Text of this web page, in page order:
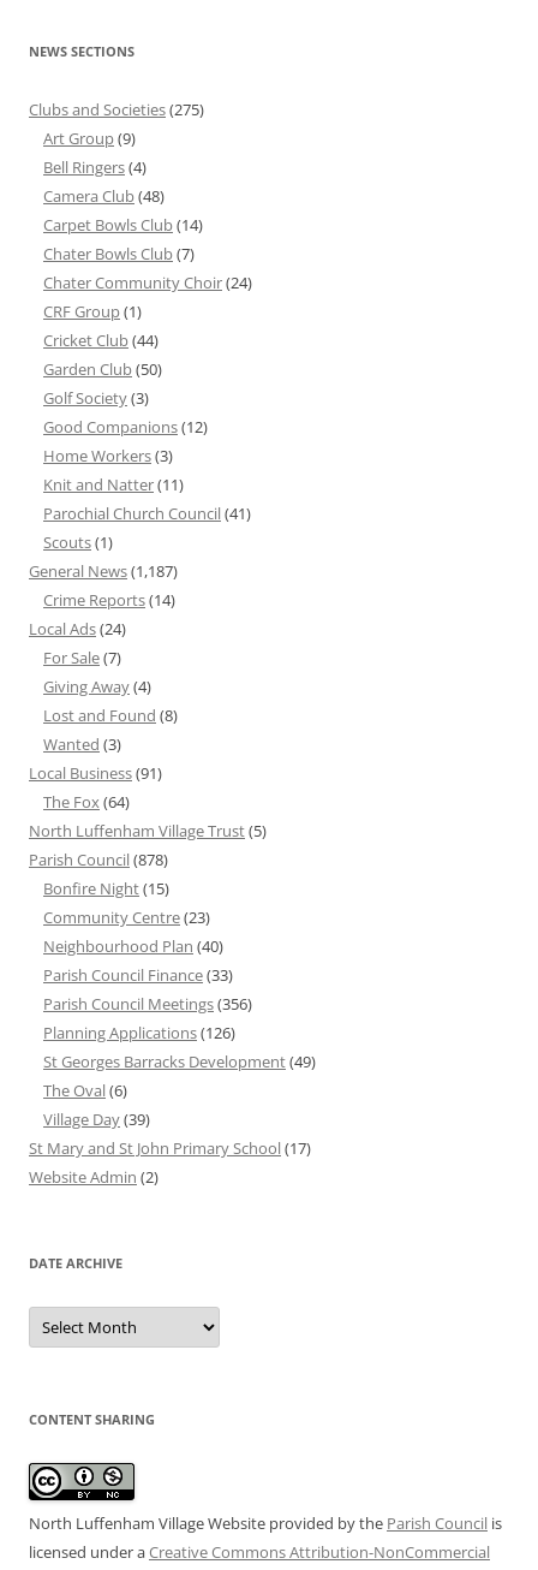
NEWS SECTIONS
Clubs and Societies(275)
Art Group(9)
Bell Ringers(4)
Camera Club(48)
Carpet Bowls Club(14)
Chater Bowls Club(7)
Chater Community Choir(24)
CRF Group(1)
Cricket Club(44)
Garden Club(50)
Golf Society(3)
Good Companions(12)
Home Workers(3)
Knit and Natter(11)
Parochial Church Council(41)
Scouts(1)
General News(1,187)
Crime Reports(14)
Local Ads(24)
For Sale(7)
Giving Away(4)
Lost and Found (8)
Wanted (3)
Local Business(91)
The Fox(64)
North Luffenham Village Trust(5)
Parish Council(878)
Bonfire Night(15)
Community Centre(23)
Neighbourhood Plan (40)
Parish Council Finance(33)
Parish Council Meetings(356)
Planning Applications(126)
St Georges Barracks Development(49)
The Oval(6)
Village Day(39)
St Mary and St John Primary School(17)
Website Admin (2)
DATE ARCHIVE
Date
Archive
CONTENT SHARING
North Luffenham Village Website provided by the Parish Council is
licensed under aCreative Commons Attribution-NonCommercial